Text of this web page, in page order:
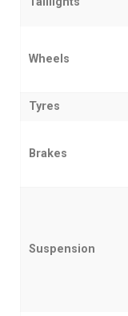
Wheels
Tyres
Brakes
Suspension